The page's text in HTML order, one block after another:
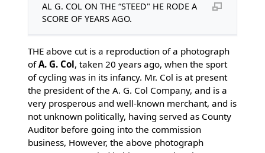
AL G. COL ON THE “STEED" HE RODE A
SCORE OF YEARS AGO.
THE above cut is a reproduction of a photograph
ofA. G. Col, taken 20 years ago, when the sport
of cycling was in its infancy. Mr. Col is at present
the president of the A. G. Col Company, and is a
very prosperous and well-known merchant, and is
not unknown politically, having served as County
Auditor before going into the commission
business, However, the above photograph